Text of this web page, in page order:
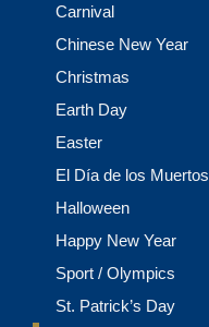
Carnival
Chinese New Year
Christmas
Earth Day
Easter
El Día de los Muertos
Halloween
Happy New Year
Sport / Olympics
St. Patrick’s Day